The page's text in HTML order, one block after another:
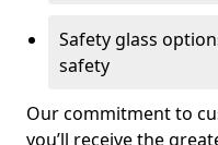
Safety glass
safety
Our commitment to
you’ll receive the